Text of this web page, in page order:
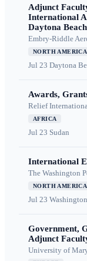
Adjunct
International
Daytona
Embry-Riddle
NORTH AMERICA
Jul 23 Daytona
Awards,
Relief
AFRICA
Jul 23 Sudan
International
The Washington
NORTH AMERICA
Jul 23
Government,
Adjunct
University of